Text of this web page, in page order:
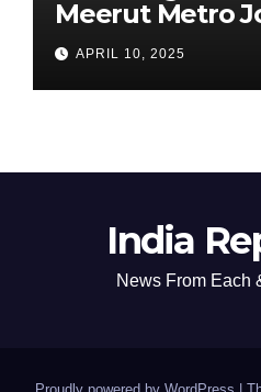
Meerut Metro
APRIL 10, 2025
India
News From Each